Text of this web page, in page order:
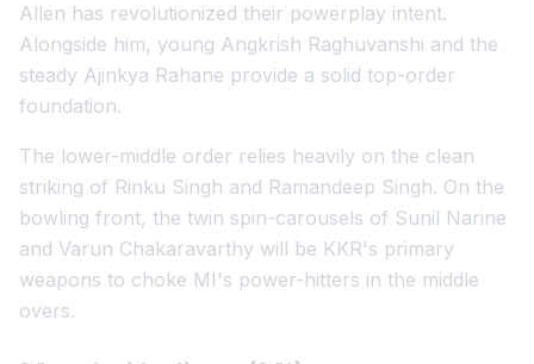
Allen has revolutionized their powerplay intent.
Alongside him, young Angkrish Raghuvanshi and the
steady Ajinkya Rahane provide a solid top-order
foundation.
The lower-middle order relies heavily on the clean
striking of Rinku Singh and Ramandeep Singh. On the
bowling front, the twin spin-carousels of Sunil Narine
and Varun Chakaravarthy will be KKR's primary
weapons to choke MI's power-hitters in the middle
overs.